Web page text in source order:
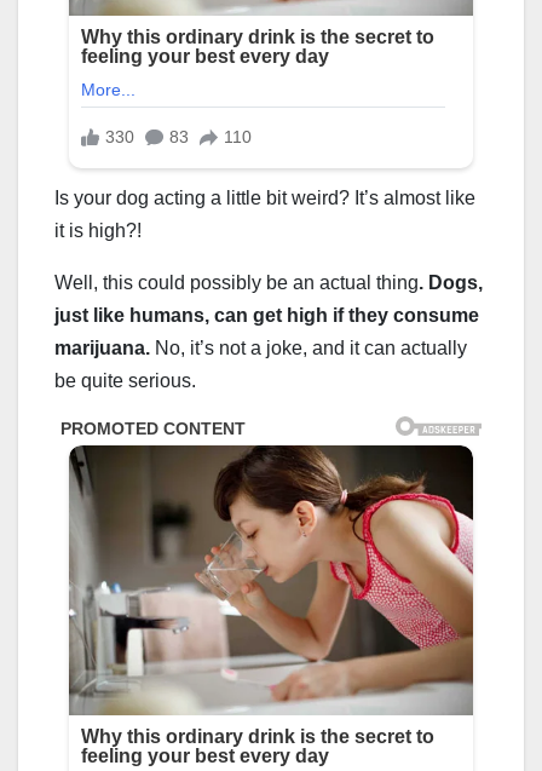
Is your dog acting a little bit weird? It’s almost like
it is high?!
Well, this could possibly be an actual thing. Dogs,
just like humans, can get high if they consume
marijuana. No, it’s not a joke, and it can actually
be quite serious.